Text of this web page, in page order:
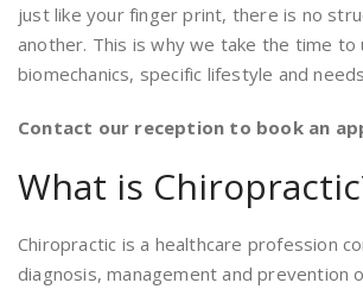
just like your finger print, there is no
another. This is why we take the time to
biomechanics, specific lifestyle and
Contact our reception to book an
What is
Chiropractic is a healthcare profession
diagnosis, management and prevention